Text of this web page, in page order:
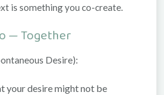
is something you co-create.
— Together
Desire):
your desire might not be